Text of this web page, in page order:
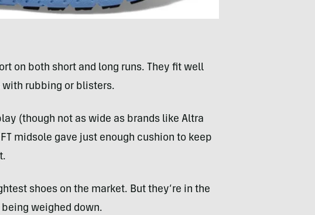
on both short and long runs. They fit well
rubbing or blisters.
(though not as wide as brands like Altra
midsole gave just enough cushion to keep
shoes on the market. But they’re in the
weighed down.